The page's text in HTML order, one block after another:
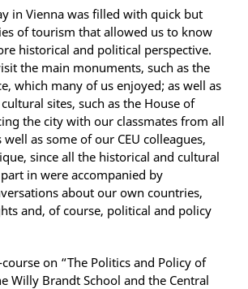
in Vienna was filled with quick but
of tourism that allowed us to know
historical and political perspective.
the main monuments, such as the
which many of us enjoyed; as well as
sites, such as the House of
the city with our classmates from all
as some of our CEU colleagues,
since all the historical and cultural
in were accompanied by
about our own countries,
and, of course, political and policy
on “The Politics and Policy of
Willy Brandt School and the Central